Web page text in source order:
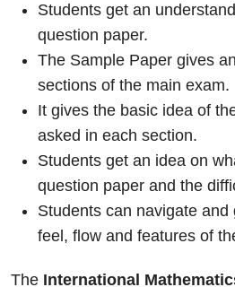
Students get an
question paper.
The Sample Paper gives
sections of the main exam.
It gives the basic idea of
asked in each section.
Students get an idea on
question paper and the
Students can navigate and
feel, flow and features of
The International